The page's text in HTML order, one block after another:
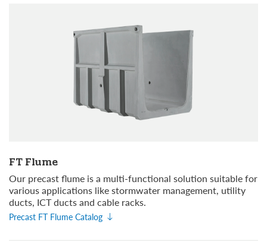
FT Flume
Our precast flume is a multi-functional solution suitable for
various applications like stormwater management, utility
ducts, ICT ducts and cable racks.
Precast FT Flume Catalog